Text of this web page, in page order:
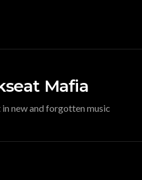
Mafia
in new and forgotten music